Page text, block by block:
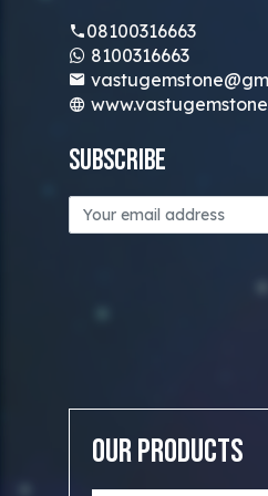
08100316663
8100316663
Subscribe
Our Products